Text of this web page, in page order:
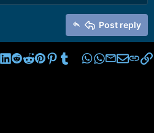
Post reply
LinkedInRedditPinterest
Tumblr WhatsApp
Email